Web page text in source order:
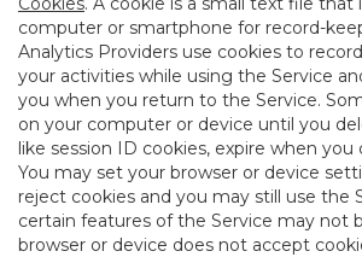
computer or smartphone for record-
Analytics Providers use cookies to
your activities while using the Service
you when you return to the Service.
on your computer or device until you
like session ID cookies, expire when you
You may set your browser or device
reject cookies and you may still use the
certain features of the Service may not
browser or device does not accept